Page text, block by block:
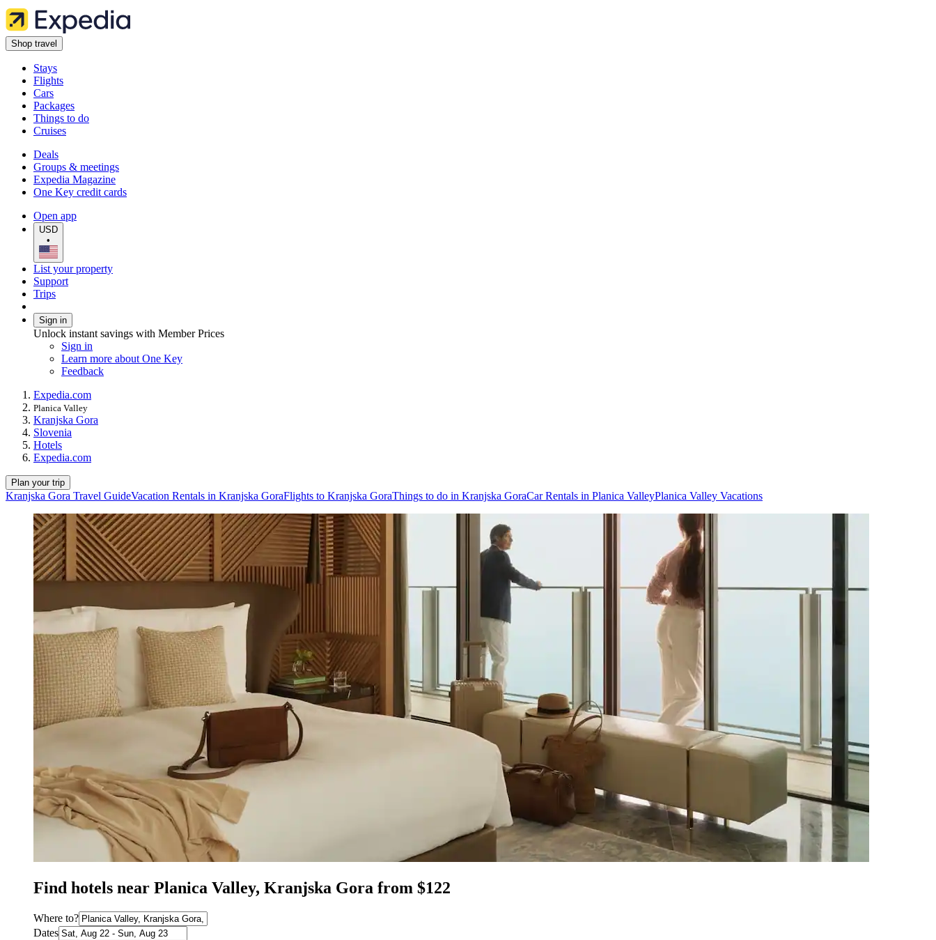
Shop travel
Stays
Flights
Cars
Packages
Things to do
Cruises
Deals
Groups & meetings
Expedia Magazine
One Key credit cards
Open app
USD
•
List your property
Support
Trips
Sign in
Unlock instant savings with Member Prices
Sign in
Learn more about One Key
Feedback
Expedia.com
Planica Valley
Kranjska Gora
Slovenia
Hotels
Expedia.com
Plan your trip
Kranjska Gora Travel GuideVacation Rentals in Kranjska GoraFlights to Kranjska GoraThings to do in Kranjska GoraCar Rentals in Planica ValleyPlanica Valley Vacations
Find hotels near Planica Valley, Kranjska Gora from $122
Where to?
Dates